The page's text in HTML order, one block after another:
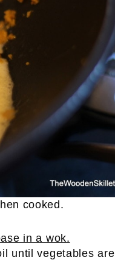
cooked.
until vegetables are